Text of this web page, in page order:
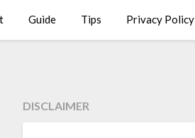
Guide Tips Privacy Policy
DISCLAIMER